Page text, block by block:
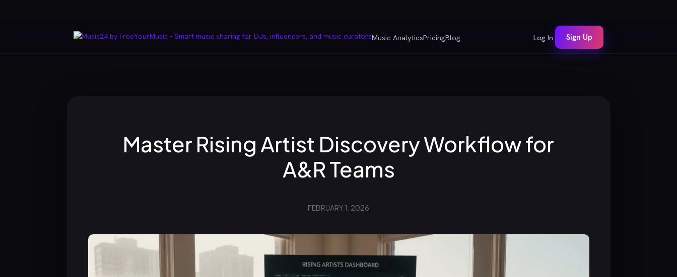
Music AnalyticsPricingBlog Log In Sign Up
Master Rising Artist Discovery Workflow for
A&R Teams
FEBRUARY 1, 2026